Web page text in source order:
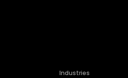
Industries